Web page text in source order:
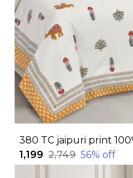
₹1,199 ₹2,749 56% off